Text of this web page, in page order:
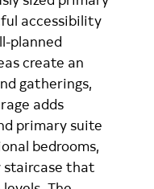
accessibility
planned
create an
gatherings,
adds
primary suite
bedrooms,
staircase that